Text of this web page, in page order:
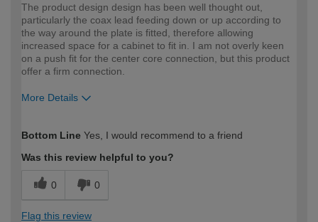
The product design design has been well thought out,
particularly the coax lead feeding down or up according to
the way around the plate is fitted, therefore allowing
increased space for a cabinet to fit in. I am not overly keen
on a push fit for the center core connection, but this product
offer a firm connection.
More Details
expertise?
Bottom Line Yes, I would recommend to a friend
Was this review helpful to you?
0 0
Flag this review